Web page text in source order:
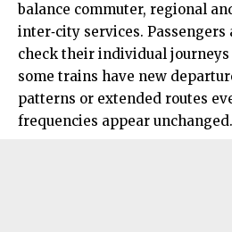
balance commuter, regional
inter‑city services.
check their individual
some trains have new
patterns or extended routes
frequencies appear unchanged.​